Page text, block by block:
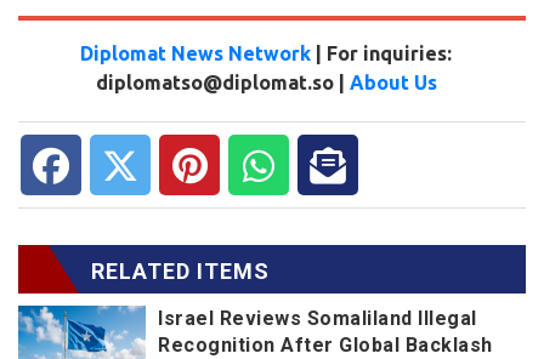
Diplomat News Network | For inquiries:
diplomatso@diplomat.so | About Us
RELATED ITEMS
Israel Reviews Somaliland Illegal
Recognition After Global Backlash